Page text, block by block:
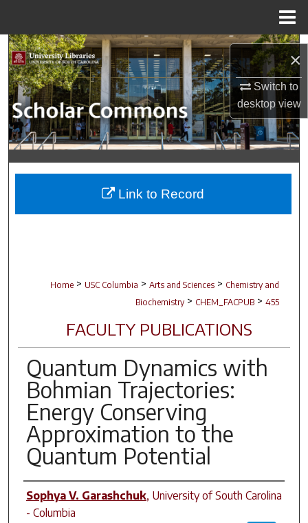
×
Switch to
desktopview
Search
Browse Collections
My Account
About
Digital Commons Network™
Home > USC Columbia > Arts and Sciences > Chemistry and
Biochemistry > CHEM_FACPUB > 455
FACULTY PUBLICATIONS
Quantum Dynamics with
Bohmian Trajectories:
Energy Conserving
Approximation to the
Quantum Potential
Author(s)
Sophya V. Garashchuk, University of South Carolina
- Columbia
Link to Record